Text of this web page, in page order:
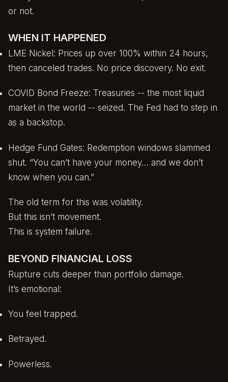
or not.
WHEN IT HAPPENED
LME Nickel: Prices up over 100% within 24 hours,
then canceled trades. No price discovery. No exit.
COVID Bond Freeze: Treasuries -- the most liquid
market in the world -- seized. The Fed had to step in
as a backstop.
Hedge Fund Gates: Redemption windows slammed
shut. “You can’t have your money… and we don’t
know when you can.”
The old term for this was volatility.
But this isn’t movement.
This is system failure.
BEYOND FINANCIAL LOSS
Rupture cuts deeper than portfolio damage.
It’s emotional:
You feel trapped.
Betrayed.
Powerless.